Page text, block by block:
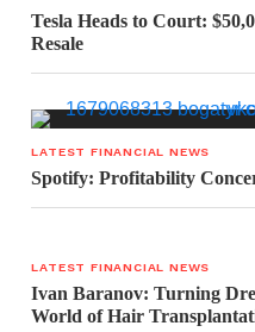
Tesla Heads to Court:
Resale
LATEST FINANCIAL NEWS
Spotify: Profitability
LATEST FINANCIAL NEWS
Ivan Baranov: Turning
World of Hair